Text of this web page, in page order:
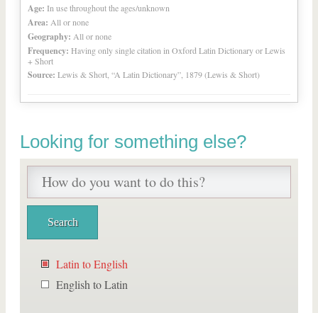
Age: In use throughout the ages/unknown
Area: All or none
Geography: All or none
Frequency: Having only single citation in Oxford Latin Dictionary or Lewis
+ Short
Source: Lewis & Short, “A Latin Dictionary”, 1879 (Lewis & Short)
Looking for something else?
Latin to English
English to Latin